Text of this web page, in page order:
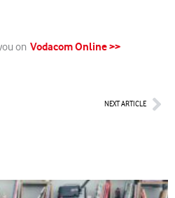
on Vodacom Online >>
NEXT ARTICLE